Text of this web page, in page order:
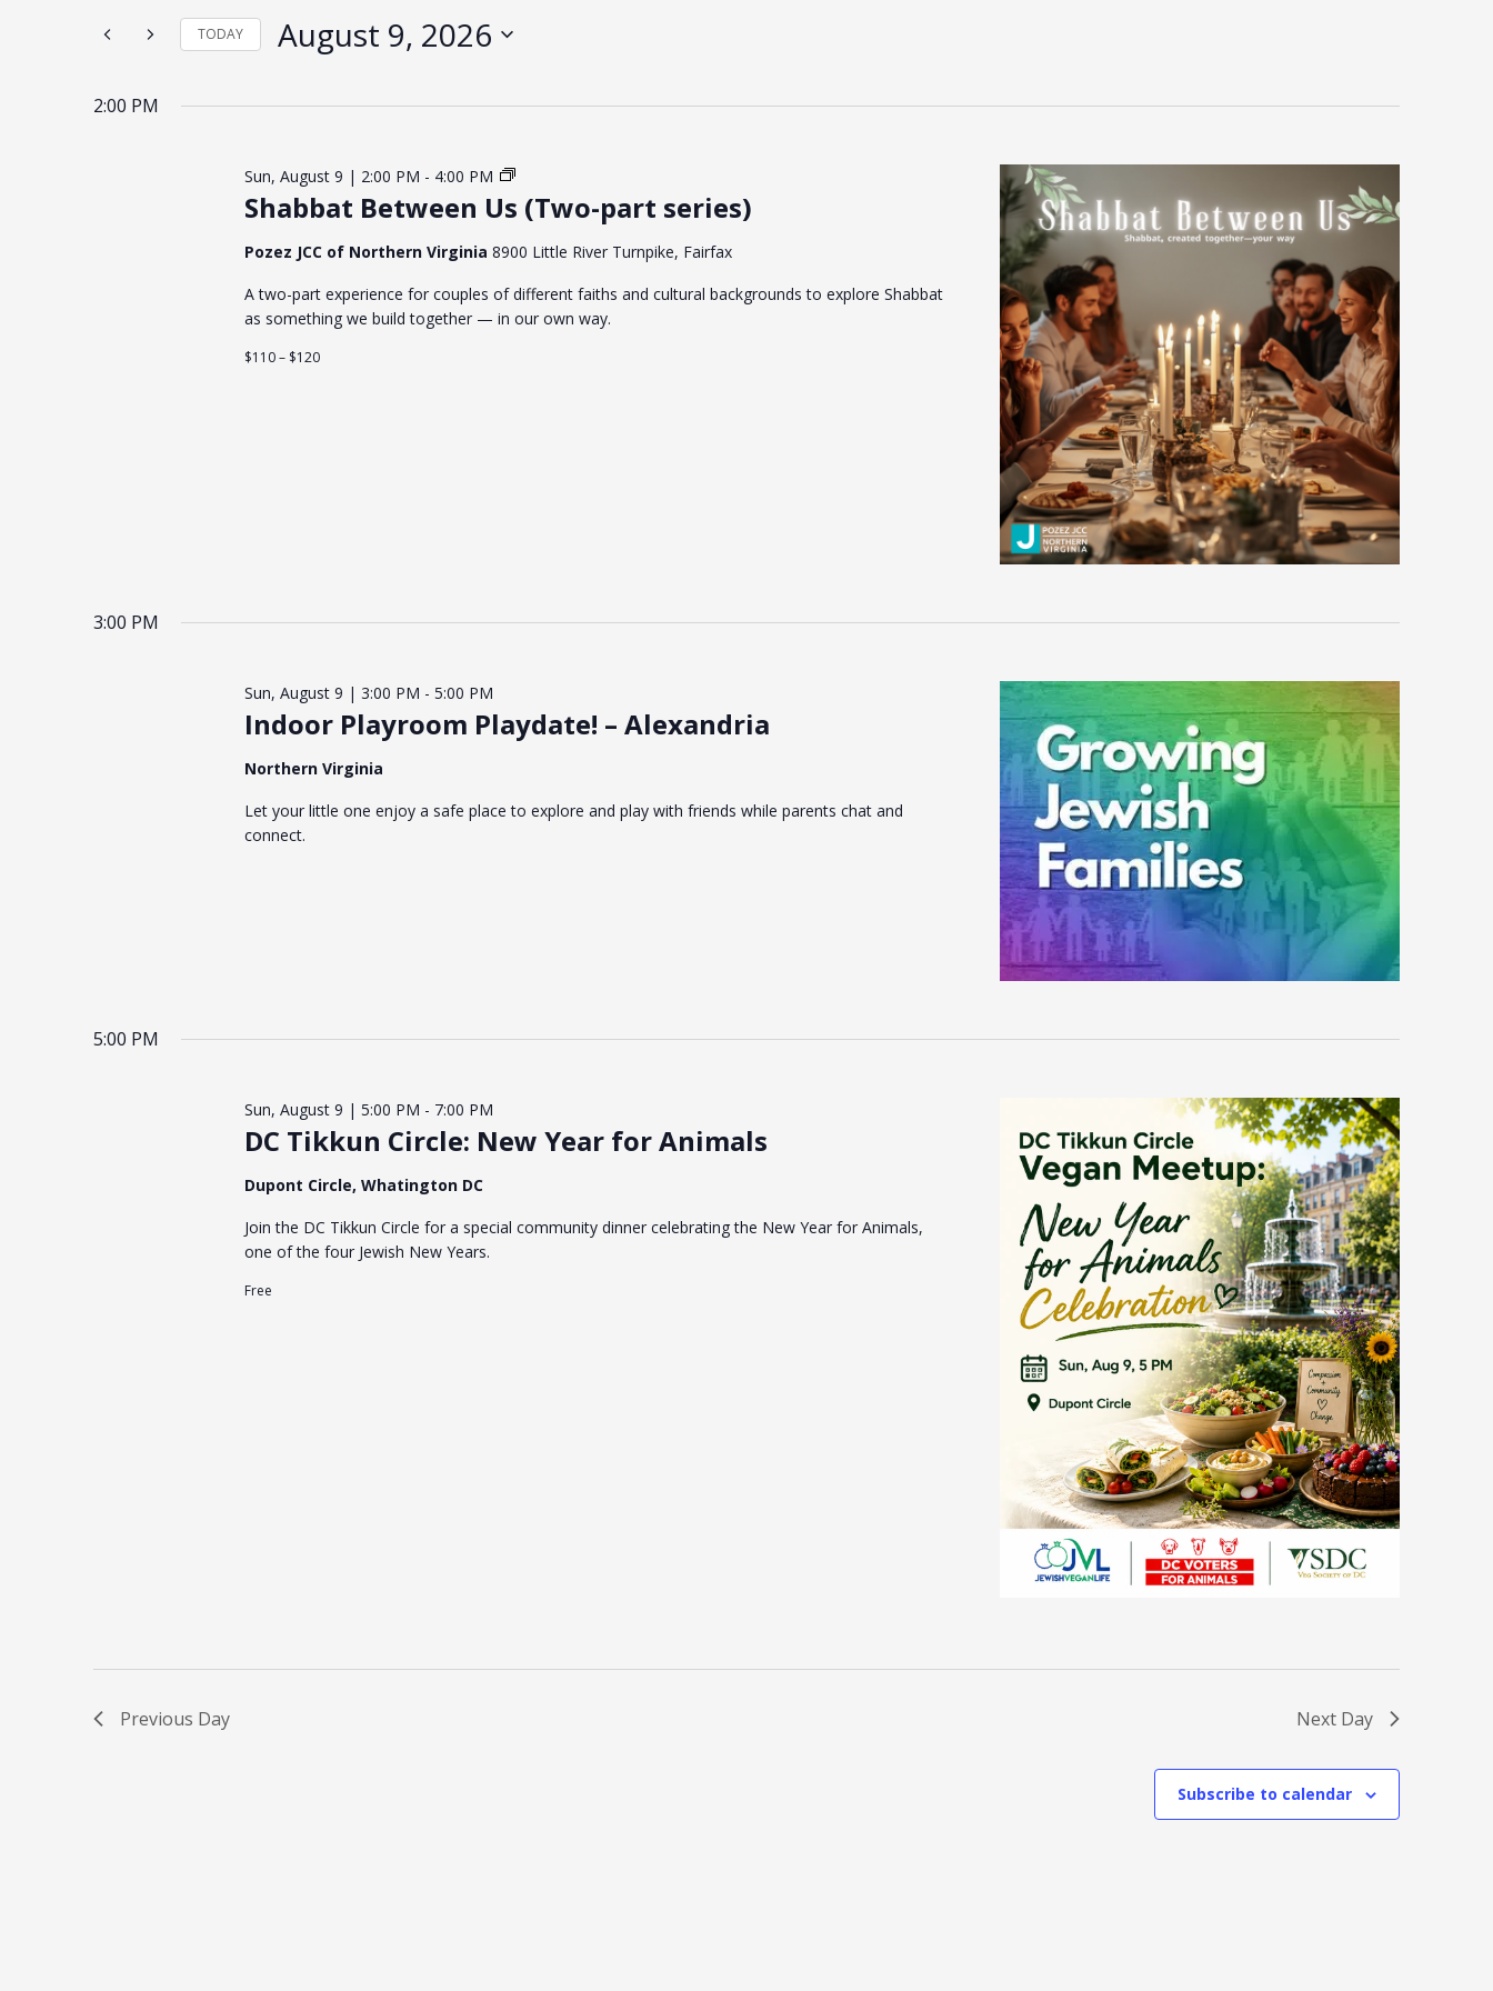
inputs
list
of
TODAY August 9, 2026
2:00 PM
Shabbat Between Us (Two-part series)
Sun, August 9 | 2:00 PM - 4:00 PM
Shabbat
Between
Us
(Two-
series)
Pozez JCC of Northern Virginia 8900 Little River Turnpike, Fairfax
A two-part experience for couples of different faiths and cultural backgrounds to explore Shabbat
as something we build together — in our own way.
$110 – $120
3:00 PM
Indoor Playroom Playdate! – Alexandria
Sun, August 9 | 3:00 PM - 5:00 PM
Northern Virginia
Let your little one enjoy a safe place to explore and play with friends while parents chat and
connect.
5:00 PM
DC Tikkun Circle: New Year for Animals
Sun, August 9 | 5:00 PM - 7:00 PM
Dupont Circle, Whatington DC
Join the DC Tikkun Circle for a special community dinner celebrating the New Year for Animals,
one of the four Jewish New Years.
Free
Previous Day Next Day
Subscribe to calendar